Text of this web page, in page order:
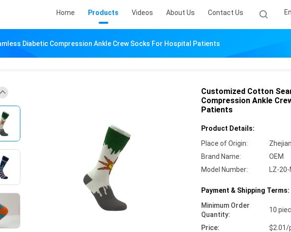
Home Products Videos About Us Contact Us
Diabetic Compression Ankle Crew Socks For Hospital Patients
Customized Cotton
Compression Ankle
Patients
Product Details:
Place of Origin:
Brand Name:
OEM
Model Number:
LZ-
Payment & Shipping Terms:
Minimum Order
Quantity:
10
Price: $2.01/